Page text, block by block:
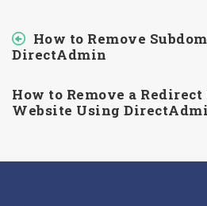
How to Remove
DirectAdmin
How to Remove a
Website Using